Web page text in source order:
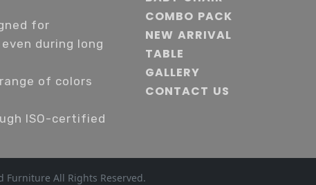
for
during long
of colors
ISO-certified
COMBO PACK
NEW ARRIVAL
TABLE
GALLERY
CONTACT US
Furniture All Rights Reserved.